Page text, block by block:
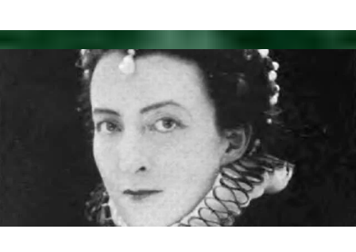
1567
–
Stewart
Darnley)
Murdered